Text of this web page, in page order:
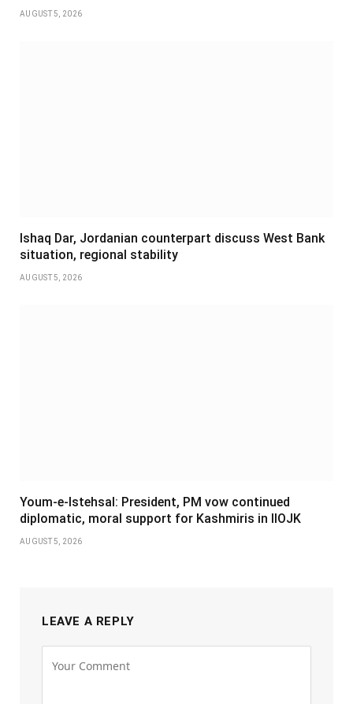
AUGUST 5, 2026
Ishaq Dar, Jordanian counterpart discuss West Bank
situation, regional stability
AUGUST 5, 2026
Youm-e-Istehsal: President, PM vow continued
diplomatic, moral support for Kashmiris in IIOJK
AUGUST 5, 2026
LEAVE A REPLY